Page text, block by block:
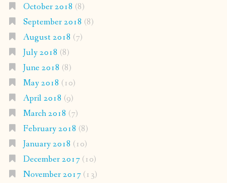
October 2018 (8)
September 2018 (8)
August 2018 (7)
July 2018 (8)
June 2018 (8)
May 2018 (10)
April 2018 (9)
March 2018 (7)
February 2018 (8)
January 2018 (10)
December 2017(10)
November 2017(13)